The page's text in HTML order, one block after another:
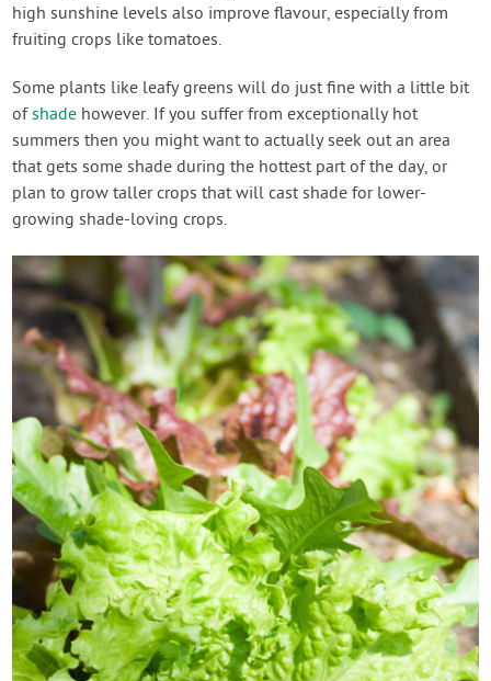
high sunshine levels also improve flavour, especially from
fruiting crops like tomatoes.
Some plants like leafy greens will do just fine with a little bit
ofshade however. If you suffer from exceptionally hot
summers then you might want to actually seek out an area
that gets some shade during the hottest part of the day, or
plan to grow taller crops that will cast shade for lower-
growing shade-loving crops.